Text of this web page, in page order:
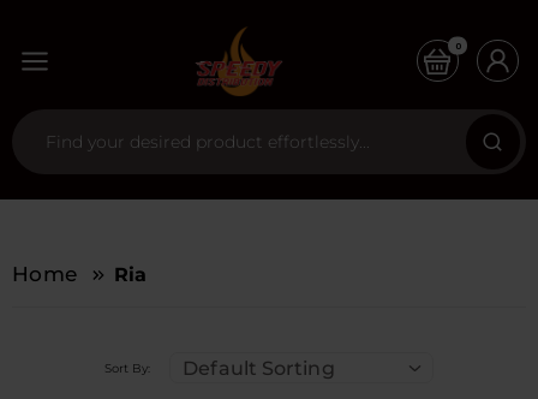
0
Home Ria
Sort By: Default Sorting